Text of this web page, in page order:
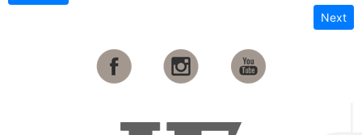
Next